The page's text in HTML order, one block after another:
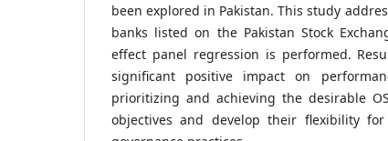
been explored in Pakistan. This study
banks listed on the Pakistan Stock
effect panel regression is performed.
significant positive impact on
prioritizing and achieving the desirable
objectives and develop their flexibility